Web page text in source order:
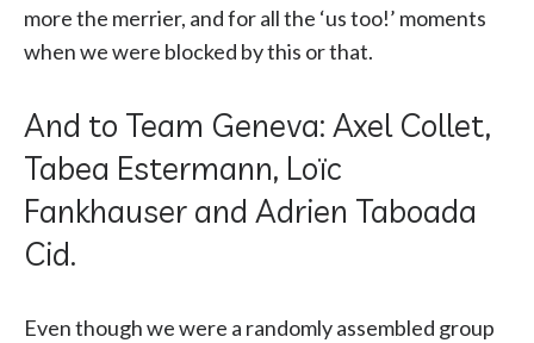
more the merrier, and for all the ‘us too!’ moments
when we were blocked by this or that.
And to Team Geneva: Axel Collet,
Tabea Estermann, Loïc
Fankhauser and Adrien Taboada
Cid.
Even though we were a randomly assembled group